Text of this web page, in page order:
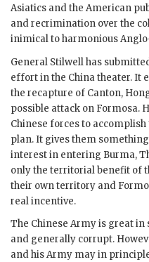
Asiatics and the American
and recrimination over the
inimical to harmonious
General Stilwellhas
effort in the China theater. It
the recapture of Canton,
possible attack on Formosa.
Chinese forces to
plan. It gives them
interest in entering Burma,
only the territorial benefit of
their own territory and
real incentive.
The Chinese Army is great
and generally corrupt.
and his Army may in